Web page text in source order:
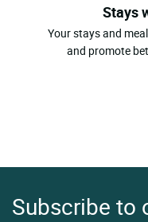
Stays
Your stays and
and promote
Subscribe to